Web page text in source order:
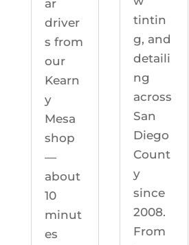
ar
driver
s from
our
Kearn
y
Mesa
shop
—
about
10
minut
es
tintin
g, and
detaili
ng
across
San
Diego
Count
y
since
2008.
From